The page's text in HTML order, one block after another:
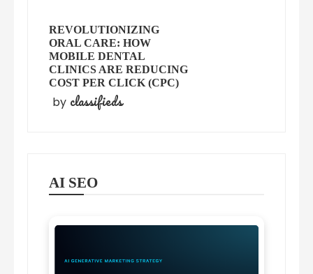
REVOLUTIONIZING
ORAL CARE: HOW
MOBILE DENTAL
CLINICS ARE REDUCING
COST PER CLICK (CPC)
by classifieds
AI SEO